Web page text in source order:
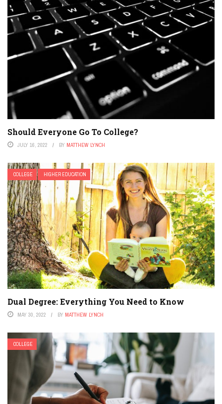
Should Everyone Go To College?
JULY 16, 2022 BY MATTHEW LYNCH
COLLEGE HIGHER EDUCATION
Dual Degree: Everything You Need to Know
MAY 30, 2022 BY MATTHEW LYNCH
COLLEGE